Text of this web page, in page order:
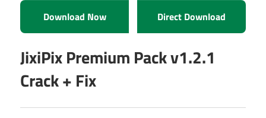
Download Now Direct Download
JixiPix Premium Pack v1.2.1
Crack + Fix